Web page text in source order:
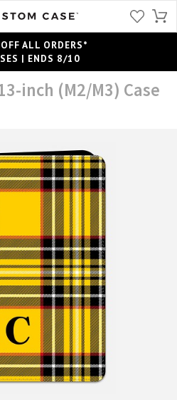
ALL ORDERS*
| ENDS 8/10
inch (M2/M3) Case